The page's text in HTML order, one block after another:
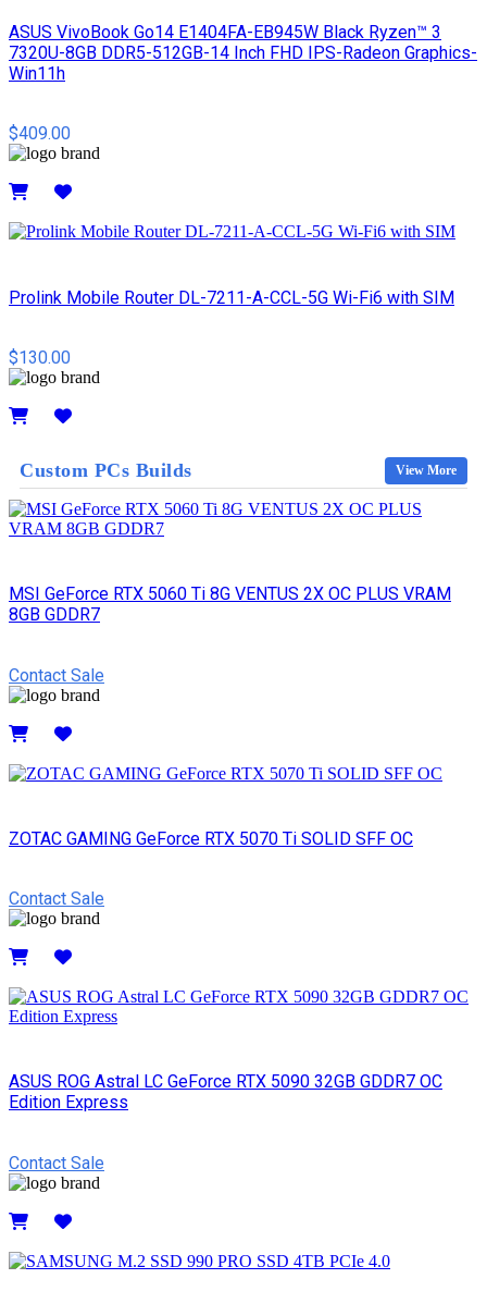
ASUS VivoBook Go14 E1404FA-EB945W Black Ryzen™ 3
7320U-8GB DDR5-512GB-14 Inch FHD IPS-Radeon Graphics-
Win11h
$409.00
Prolink Mobile Router DL-7211-A-CCL-5G Wi-Fi6 with SIM
$130.00
Custom PCs Builds View More
MSI GeForce RTX 5060 Ti 8G VENTUS 2X OC PLUS VRAM
8GB GDDR7
Contact Sale
ZOTAC GAMING GeForce RTX 5070 Ti SOLID SFF OC
Contact Sale
ASUS ROG Astral LC GeForce RTX 5090 32GB GDDR7 OC
Edition Express
Contact Sale